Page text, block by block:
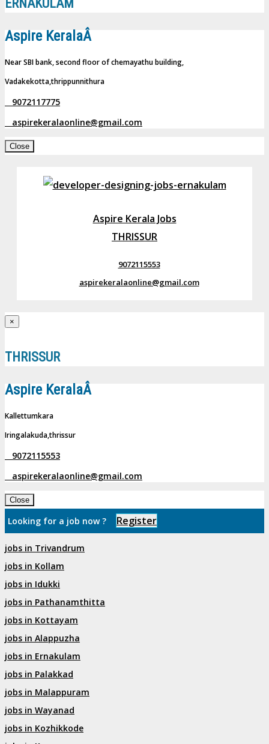
ERNAKULAM
Aspire KeralaÂ
Near SBI bank, second floor of chemayathu building,
Vadakekotta,thrippunnithura
9072117775
aspirekeralaonline@gmail.com
Close
Aspire Kerala Jobs
THRISSUR
9072115553
aspirekeralaonline@gmail.com
×
THRISSUR
Aspire KeralaÂ
Kallettumkara
Iringalakuda,thrissur
9072115553
aspirekeralaonline@gmail.com
Close
Looking for a job now ? Register
jobs in Trivandrum
jobs in Kollam
jobs in Idukki
jobs in Pathanamthitta
jobs in Kottayam
jobs in Alappuzha
jobs in Ernakulam
jobs in Palakkad
jobs in Malappuram
jobs in Wayanad
jobs in Kozhikkode